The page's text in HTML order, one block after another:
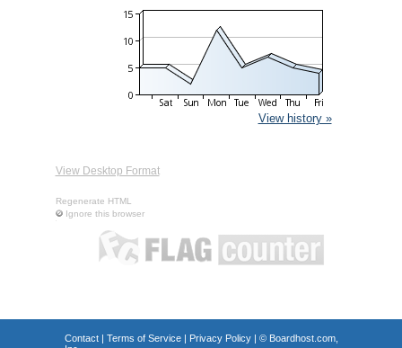
View history »
View Desktop Format
Regenerate HTML
Ignore this browser
Contact| Terms of Service| Privacy Policy| © Boardhost.com,